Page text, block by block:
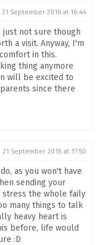
21 September 2016 at 16:44
not sure though
a visit. Anyway, I'm
in this.
thing anymore
will be excited to
since there
21 September 2016 at 17:50
as you won't have
sending your
stress the whole faily
many things to talk
heavy heart is
before, life would
:D